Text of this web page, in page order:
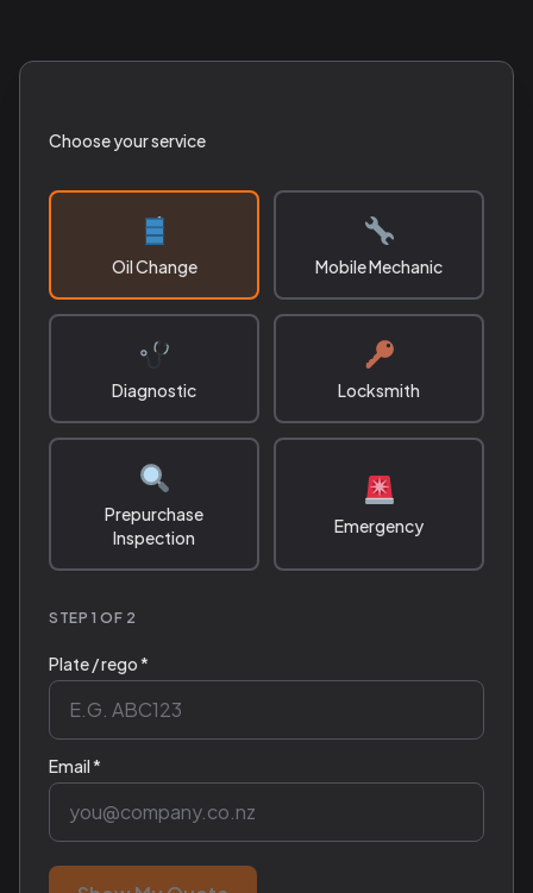
Choose your service
Oil Change Mobile Mechanic
Diagnostic Locksmith
Prepurchase
Inspection
Emergency
STEP 1 OF 2
Plate / rego *
Email *